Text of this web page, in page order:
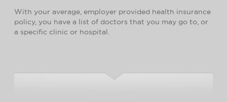
With your average, employer provided health insurance
policy, you have a list of doctors that you may go to, or
a specific clinic or hospital.